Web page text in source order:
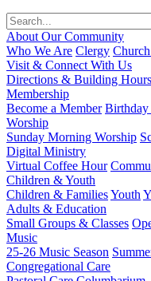
About Our Community
Who We Are Clergy
Visit & Connect With Us
Directions & Building Hours
Membership
Become a Member Birthday
Worship
Sunday Morning Worship
Digital Ministry
Virtual Coffee Hour
Children & Youth
Children & FamiliesYouth
Adults & Education
Small Groups & Classes
Music
25-26 Music Season
Congregational Care